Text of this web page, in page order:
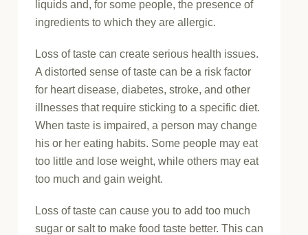
liquids and, for some people, the presence of
ingredients to which they are allergic.
Loss of taste can create serious health issues.
A distorted sense of taste can be a risk factor
for heart disease, diabetes, stroke, and other
illnesses that require sticking to a specific diet.
When taste is impaired, a person may change
his or her eating habits. Some people may eat
too little and lose weight, while others may eat
too much and gain weight.
Loss of taste can cause you to add too much
sugar or salt to make food taste better. This can